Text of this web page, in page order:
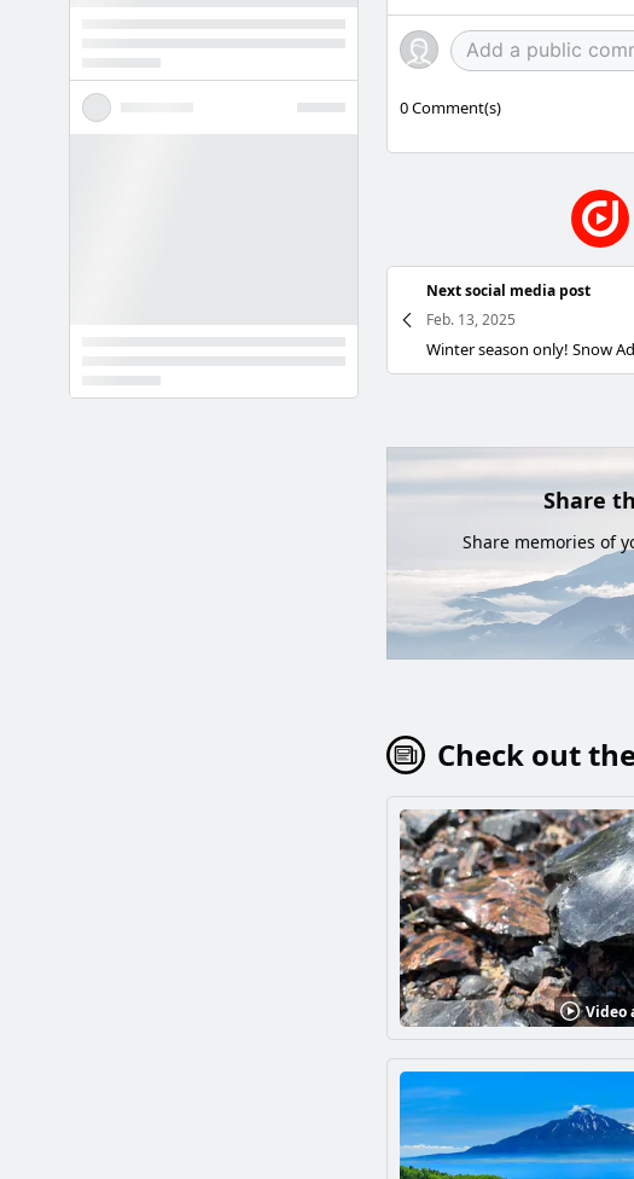
0Comment(s)
Next social media post
Feb. 13, 2025
Share
Share memories of
Check out
Video